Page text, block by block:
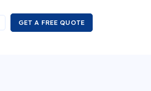
GET A FREE QUOTE